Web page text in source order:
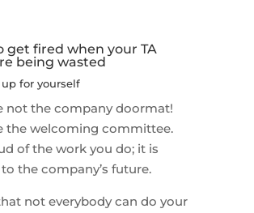
get fired when your TA
being wasted
up for yourself
not the company doormat!
the welcoming committee.
of the work you do; it is
the company’s future.
not everybody can do your